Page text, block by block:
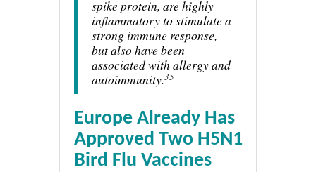
spike protein, are highly
inflammatory to stimulate a
strong immune response,
but also have been
associated with allergy and
autoimmunity.35
Europe Already Has
Approved Two H5N1
Bird Flu Vaccines